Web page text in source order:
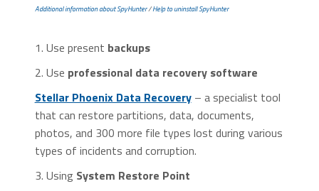
Additional information about SpyHunter/Help to uninstall SpyHunter
1. Use present backups
2. Use professional data recovery software
Stellar Phoenix Data Recovery– a specialist tool
that can restore partitions, data, documents,
photos, and 300 more file types lost during various
types of incidents and corruption.
3. Using System Restore Point